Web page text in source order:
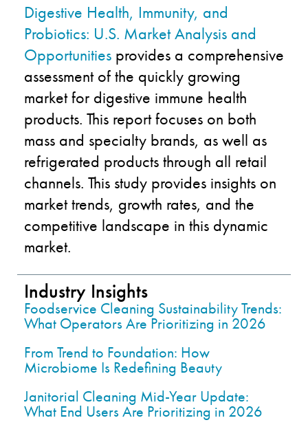
Digestive Health, Immunity, and
Probiotics: U.S. Market Analysis and
Opportunities provides a comprehensive
assessment of the quickly growing
market for digestive immune health
products. This report focuses on both
mass and specialty brands, as well as
refrigerated products through all retail
channels. This study provides insights on
market trends, growth rates, and the
competitive landscape in this dynamic
market.
Industry Insights
Foodservice Cleaning Sustainability Trends:
What Operators Are Prioritizing in 2026
From Trend to Foundation: How
Microbiome Is Redefining Beauty
Janitorial Cleaning Mid-Year Update:
What End Users Are Prioritizing in 2026